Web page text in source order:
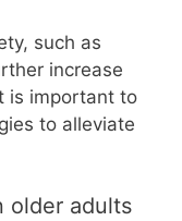
such as
increase
is important to
to alleviate
older adults